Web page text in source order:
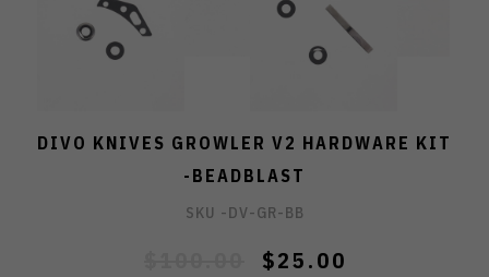
DIVO KNIVES GROWLER V2 HARDWARE KIT
-BEADBLAST
SKU -DV-GR-BB
$25.00